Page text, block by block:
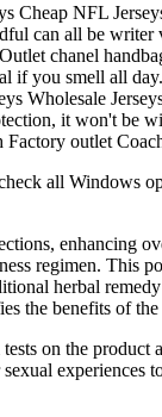
Cheap NFL
can all be
chanel
smell all
Wholesale
it won't
outlet
all Windows
regimen. This
herbal
the benefits of the
on the product
experiences